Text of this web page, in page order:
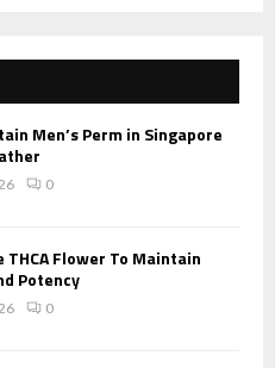
E
A
Men’s Perm in Singapore
0
THCA Flower To Maintain
Potency
0